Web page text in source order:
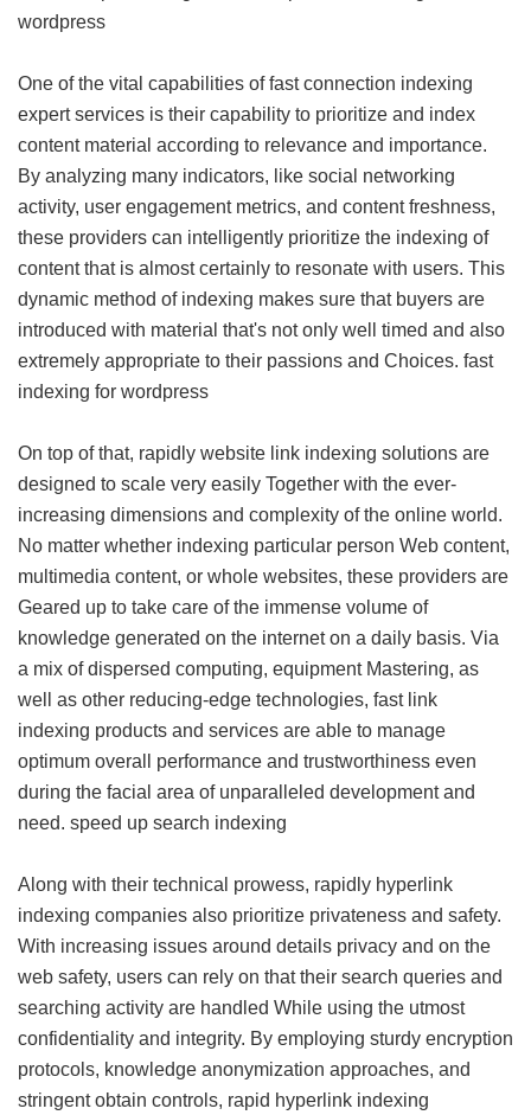
wordpress
One of the vital capabilities of fast connection indexing
expert services is their capability to prioritize and index
content material according to relevance and importance.
By analyzing many indicators, like social networking
activity, user engagement metrics, and content freshness,
these providers can intelligently prioritize the indexing of
content that is almost certainly to resonate with users. This
dynamic method of indexing makes sure that buyers are
introduced with material that's not only well timed and also
extremely appropriate to their passions and Choices. fast
indexing for wordpress
On top of that, rapidly website link indexing solutions are
designed to scale very easily Together with the ever-
increasing dimensions and complexity of the online world.
No matter whether indexing particular person Web content,
multimedia content, or whole websites, these providers are
Geared up to take care of the immense volume of
knowledge generated on the internet on a daily basis. Via
a mix of dispersed computing, equipment Mastering, as
well as other reducing-edge technologies, fast link
indexing products and services are able to manage
optimum overall performance and trustworthiness even
during the facial area of unparalleled development and
need. speed up search indexing
Along with their technical prowess, rapidly hyperlink
indexing companies also prioritize privateness and safety.
With increasing issues around details privacy and on the
web safety, users can rely on that their search queries and
searching activity are handled While using the utmost
confidentiality and integrity. By employing sturdy encryption
protocols, knowledge anonymization approaches, and
stringent obtain controls, rapid hyperlink indexing